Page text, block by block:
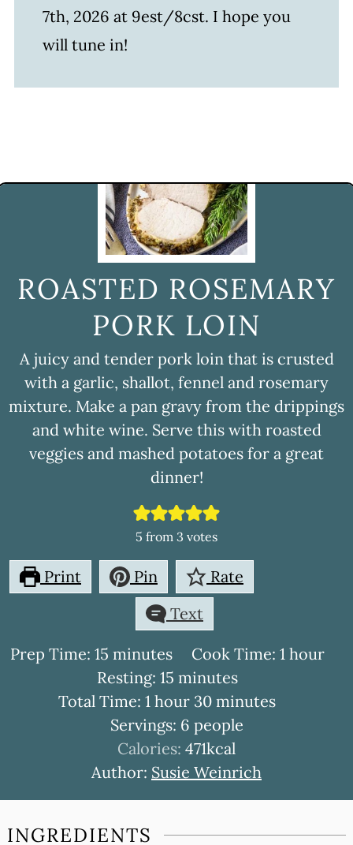
7th, 2026 at 9est/8cst. I hope you
will tune in!
ROASTED ROSEMARY
PORK LOIN
A juicy and tender pork loin that is crusted
with a garlic, shallot, fennel and rosemary
mixture. Make a pan gravy from the drippings
and white wine. Serve this with roasted
veggies and mashed potatoes for a great
dinner!
5 from 3 votes
Print Pin
Rate
Text
Prep Time: 15minutes
minutes Cook Time: 1 hour
hour
Resting: 15minutes
minutes
Total Time: 1 hour
hour 30minutes
minutes
Servings: 6 people
Calories: 471kcal
Author: Susie Weinrich
INGREDIENTS